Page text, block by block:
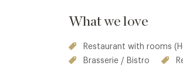
What we love
Restaurant with rooms
Brasserie / Bistro